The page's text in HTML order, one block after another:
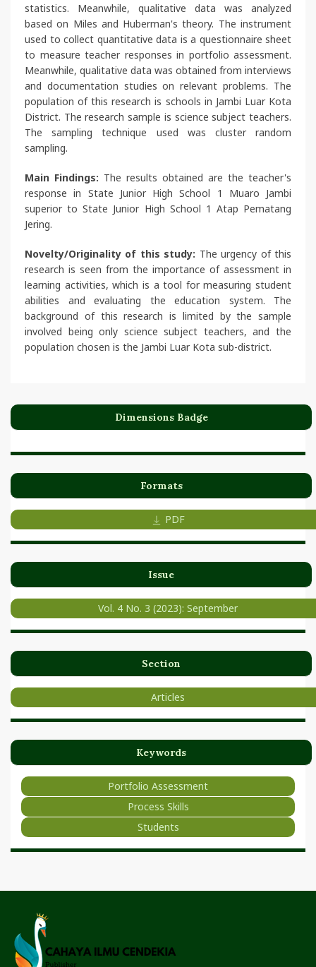
statistics. Meanwhile, qualitative data was analyzed
based on Miles and Huberman's theory. The instrument
used to collect quantitative data is a questionnaire sheet
to measure teacher responses in portfolio assessment.
Meanwhile, qualitative data was obtained from interviews
and documentation studies on relevant problems. The
population of this research is schools in Jambi Luar Kota
District. The research sample is science subject teachers.
The sampling technique used was cluster random
sampling.
Main Findings: The results obtained are the teacher's
response in State Junior High School 1 Muaro Jambi
superior to State Junior High School 1 Atap Pematang
Jering.
Novelty/Originality of this study: The urgency of this
research is seen from the importance of assessment in
learning activities, which is a tool for measuring student
abilities and evaluating the education system. The
background of this research is limited by the sample
involved being only science subject teachers, and the
population chosen is the Jambi Luar Kota sub-district.
Dimensions Badge
Formats
PDF
Issue
Vol. 4 No. 3 (2023): September
Section
Articles
Keywords
Portfolio Assessment
Process Skills
Students